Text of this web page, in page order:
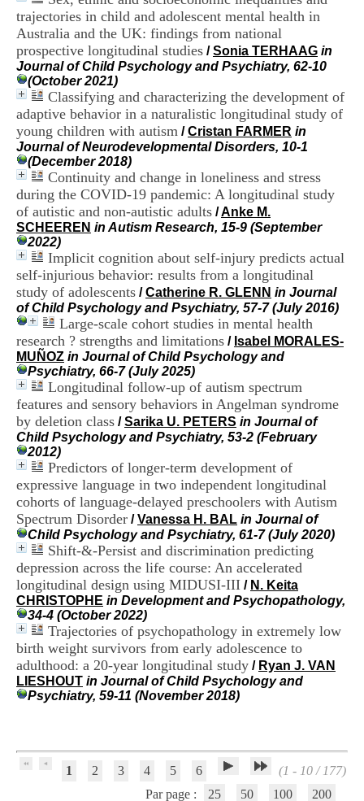
trajectories in child and adolescent mental health in
Australia and the UK: findings from national
prospective longitudinal studies /Sonia TERHAAG in
Journal of Child Psychology and Psychiatry, 62-10
(October 2021)
Classifying and characterizing the development of
adaptive behavior in a naturalistic longitudinal study of
young children with autism /Cristan FARMER in
Journal of Neurodevelopmental Disorders, 10-1
(December 2018)
Continuity and change in loneliness and stress
during the COVID-19 pandemic: A longitudinal study
of autistic and non-autistic adults /Anke M.
SCHEEREN in Autism Research, 15-9 (September
2022)
Implicit cognition about self-injury predicts actual
self-injurious behavior: results from a longitudinal
study of adolescents /Catherine R. GLENN in Journal
of Child Psychology and Psychiatry, 57-7 (July 2016)
Large-scale cohort studies in mental health
research ? strengths and limitations / Isabel MORALES-
MUÑOZ in Journal of Child Psychology and
Psychiatry, 66-7 (July 2025)
Longitudinal follow-up of autism spectrum
features and sensory behaviors in Angelman syndrome
by deletion class /Sarika U. PETERS in Journal of
Child Psychology and Psychiatry, 53-2 (February
2012)
Predictors of longer-term development of
expressive language in two independent longitudinal
cohorts of language-delayed preschoolers with Autism
Spectrum Disorder /Vanessa H. BAL in Journal of
Child Psychology and Psychiatry, 61-7 (July 2020)
Shift-&-Persist and discrimination predicting
depression across the life course: An accelerated
longitudinal design using MIDUSI-III / N. Keita
CHRISTOPHE in Development and Psychopathology,
34-4 (October 2022)
Trajectories of psychopathology in extremely low
birth weight survivors from early adolescence to
adulthood: a 20-year longitudinal study / Ryan J. VAN
LIESHOUT in Journal of Child Psychology and
Psychiatry, 59-11 (November 2018)
1 2 3 4 5 6
(1 - 10 / 177)
Par page :
25 50 100 200
e
n
t
a
t
o
n
d
u
C
R
A
R
h
ô
e
A
l
p
e
s
C
e
n
t
r
e
H
o
s
p
i
t
a
l
i
e
r
l
e
V
i
n
a
t
,